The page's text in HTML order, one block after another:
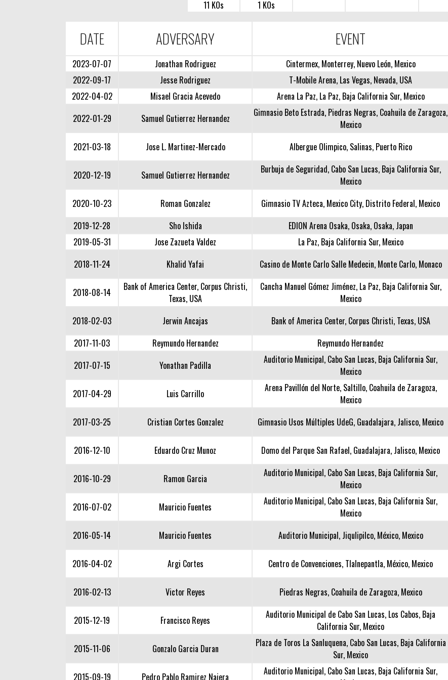
11 KOs 1 KOs
DATE ADVERSARY EVENT
2023-07-07 Jonathan Rodriguez Cintermex, Monterrey, Nuevo León, Mexico
2022-09-17
Jesse Rodriguez T-Mobile Arena, Las Vegas, Nevada, USA
2022-04-02
Misael Gracia Acevedo Arena La Paz, La Paz, Baja California Sur, Mexico
2022-01-29
Samuel Gutierrez Hernandez
Gimnasio Beto Estrada, Piedras Negras, Coahuila de Zaragoza,
Mexico
2021-03-18
Jose L. Martinez-Mercado Albergue Olimpico, Salinas, Puerto Rico
2020-12-19
Samuel Gutierrez Hernandez
Burbuja de Seguridad, Cabo San Lucas, Baja California Sur,
Mexico
2020-10-23 Roman Gonzalez Gimnasio TV Azteca, Mexico City, Distrito Federal, Mexico
2019-12-28
Sho Ishida EDION Arena Osaka, Osaka, Osaka, Japan
2019-05-31
Jose Zazueta Valdez La Paz, Baja California Sur, Mexico
2018-11-24
Khalid Yafai Casino de Monte Carlo Salle Medecin, Monte Carlo, Monaco
2018-08-14
Bank of America Center, Corpus Christi,
Texas, USA
Cancha Manuel Gómez Jiménez, La Paz, Baja California Sur,
Mexico
2018-02-03 Jerwin Ancajas Bank of America Center, Corpus Christi, Texas, USA
2017-11-03
Reymundo Hernandez Reymundo Hernandez
2017-07-15
Yonathan Padilla
Auditorio Municipal, Cabo San Lucas, Baja California Sur,
Mexico
2017-04-29 Luis Carrillo
Arena Pavillón del Norte, Saltillo, Coahuila de Zaragoza,
Mexico
2017-03-25 Cristian Cortes Gonzalez Gimnasio Usos Múltiples UdeG, Guadalajara, Jalisco, Mexico
2016-12-10
Eduardo Cruz Munoz Domo del Parque San Rafael, Guadalajara, Jalisco, Mexico
2016-10-29
Ramon Garcia
Auditorio Municipal, Cabo San Lucas, Baja California Sur,
Mexico
2016-07-02 Mauricio Fuentes
Auditorio Municipal, Cabo San Lucas, Baja California Sur,
Mexico
2016-05-14 Mauricio Fuentes Auditorio Municipal, Jiqulipilco, México, Mexico
2016-04-02
Argi Cortes Centro de Convenciones, Tlalnepantla, México, Mexico
2016-02-13
Victor Reyes Piedras Negras, Coahuila de Zaragoza, Mexico
2015-12-19
Francisco Reyes
Auditorio Municipal de Cabo San Lucas, Los Cabos, Baja
California Sur, Mexico
2015-11-06 Gonzalo Garcia Duran
Plaza de Toros La Sanluquena, Cabo San Lucas, Baja California
Sur, Mexico
2015-09-19 Pedro Pablo Ramirez Najera
Auditorio Municipal, Cabo San Lucas, Baja California Sur,